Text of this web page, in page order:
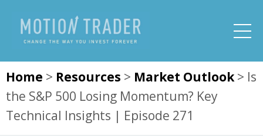
Home > Resources > Market Outlook> Is
the S&P 500 Losing Momentum? Key
Technical Insights | Episode 271